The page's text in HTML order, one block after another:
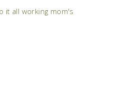
it all working mom's